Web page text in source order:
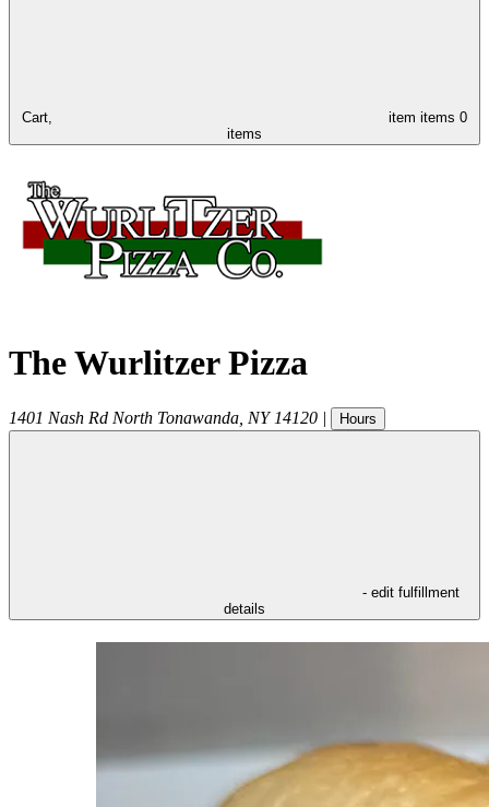
Cart, item items 0
items
The Wurlitzer Pizza
1401 Nash Rd North Tonawanda NY 14120 | Hours
- edit fulfillment
details